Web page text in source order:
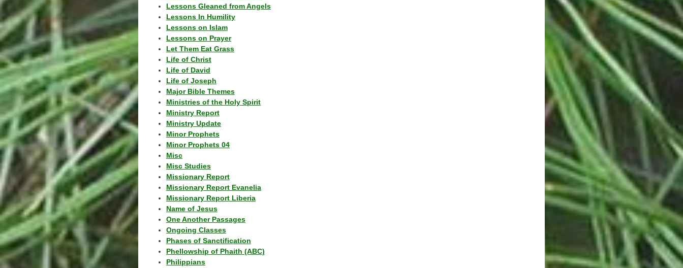
Lessons Gleaned from Angels
Lessons In Humility
Lessons on Islam
Lessons on Prayer
Let Them Eat Grass
Life of Christ
Life of David
Life of Joseph
Major Bible Themes
Ministries of the Holy Spirit
Ministry Report
Ministry Update
Minor Prophets
Minor Prophets 04
Misc
Misc Studies
Missionary Report
Missionary Report Evanelia
Missionary Report Liberia
Name of Jesus
One Another Passages
Ongoing Classes
Phases of Sanctification
Phellowship of Phaith (ABC)
Philippians